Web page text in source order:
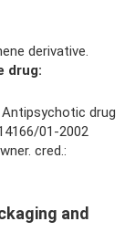
derivative.
drug:
Antipsychotic drug
01-2002
cred.:
and